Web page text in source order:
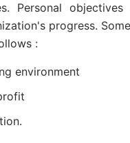
Personal
progress.
:
environment